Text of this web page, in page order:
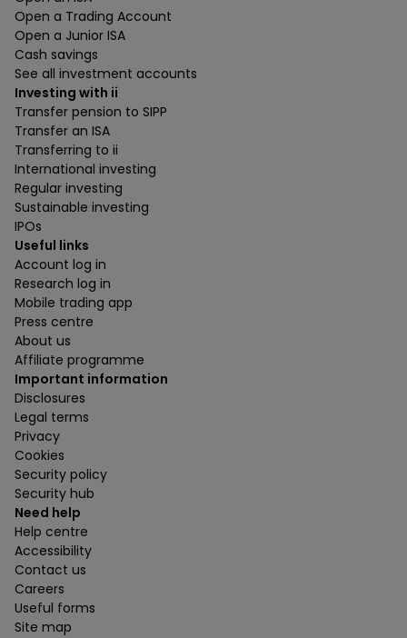
Open a Trading Account
Open a Junior ISA
Cash savings
See all investment accounts
Investing with ii
Transfer pension to SIPP
Transfer an ISA
Transferring to ii
International investing
Regular investing
Sustainable investing
IPOs
Useful links
Account log in
Research log in
Mobile trading app
Press centre
About us
Affiliate programme
Important information
Disclosures
Legal terms
Privacy
Cookies
Security policy
Security hub
Need help
Help centre
Accessibility
Contact us
Careers
Useful forms
Site map